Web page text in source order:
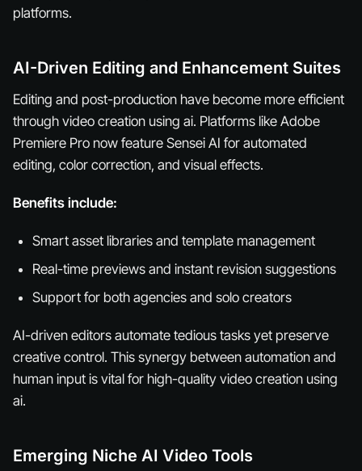
platforms.
AI-Driven Editing and Enhancement Suites
Editing and post-production have become more efficient
through video creation using ai. Platforms like Adobe
Premiere Pro now feature Sensei AI for automated
editing, color correction, and visual effects.
Benefits include:
Smart asset libraries and template management
Real-time previews and instant revision suggestions
Support for both agencies and solo creators
AI-driven editors automate tedious tasks yet preserve
creative control. This synergy between automation and
human input is vital for high-quality video creation using
ai.
Emerging Niche AI Video Tools